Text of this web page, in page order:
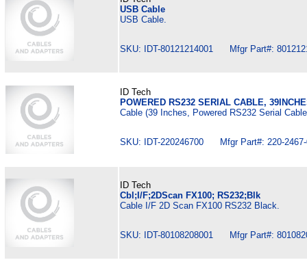
USB Cable
USB Cable.
SKU: IDT-80121214001 Mfgr Part#:
ID Tech
POWERED RS232 SERIAL CABLE,
Cable (39 Inches, Powered RS232 Serial
SKU: IDT-220246700 Mfgr Part#: 220-
ID Tech
Cbl;I/F;2DScan FX100; RS232;Blk
Cable I/F 2D Scan FX100 RS232 Black.
SKU: IDT-80108208001 Mfgr Part#: